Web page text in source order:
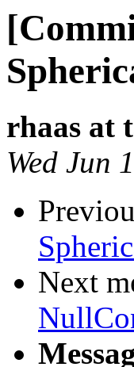
rhaas at
Wed Jun
Next